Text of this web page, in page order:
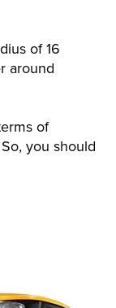
of 16
around
of
you should